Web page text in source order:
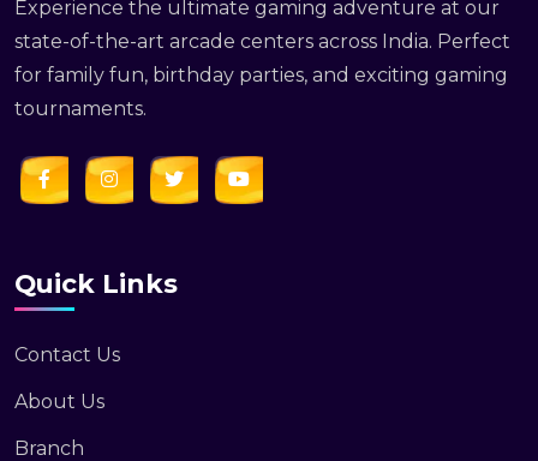
Experience the ultimate gaming adventure at our
state-of-the-art arcade centers across India. Perfect
for family fun, birthday parties, and exciting gaming
tournaments.
Quick Links
Contact Us
About Us
Branch